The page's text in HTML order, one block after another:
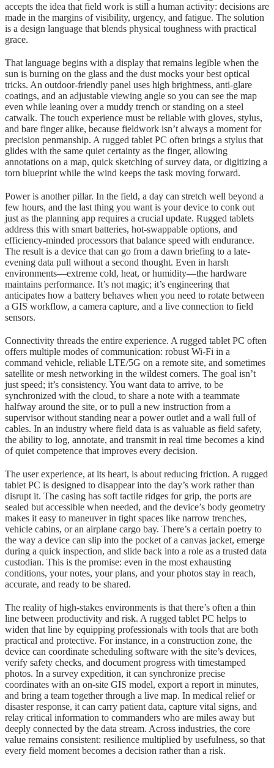
accepts the idea that field work is still a human activity: decisions are
made in the margins of visibility, urgency, and fatigue. The solution
is a design language that blends physical toughness with practical
grace.
That language begins with a display that remains legible when the
sun is burning on the glass and the dust mocks your best optical
tricks. An outdoor-friendly panel uses high brightness, anti-glare
coatings, and an adjustable viewing angle so you can see the map
even while leaning over a muddy trench or standing on a steel
catwalk. The touch experience must be reliable with gloves, stylus,
and bare finger alike, because fieldwork isn’t always a moment for
precision penmanship. A rugged tablet PC often brings a stylus that
glides with the same quiet certainty as the finger, allowing
annotations on a map, quick sketching of survey data, or digitizing a
torn blueprint while the wind keeps the task moving forward.
Power is another pillar. In the field, a day can stretch well beyond a
few hours, and the last thing you want is your device to conk out
just as the planning app requires a crucial update. Rugged tablets
address this with smart batteries, hot-swappable options, and
efficiency-minded processors that balance speed with endurance.
The result is a device that can go from a dawn briefing to a late-
evening data pull without a second thought. Even in harsh
environments—extreme cold, heat, or humidity—the hardware
maintains performance. It’s not magic; it’s engineering that
anticipates how a battery behaves when you need to rotate between
a GIS workflow, a camera capture, and a live connection to field
sensors.
Connectivity threads the entire experience. A rugged tablet PC often
offers multiple modes of communication: robust Wi-Fi in a
command vehicle, reliable LTE/5G on a remote site, and sometimes
satellite or mesh networking in the wildest corners. The goal isn’t
just speed; it’s consistency. You want data to arrive, to be
synchronized with the cloud, to share a note with a teammate
halfway around the site, or to pull a new instruction from a
supervisor without standing near a power outlet and a wall full of
cables. In an industry where field data is as valuable as field safety,
the ability to log, annotate, and transmit in real time becomes a kind
of quiet competence that improves every decision.
The user experience, at its heart, is about reducing friction. A rugged
tablet PC is designed to disappear into the day’s work rather than
disrupt it. The casing has soft tactile ridges for grip, the ports are
sealed but accessible when needed, and the device’s body geometry
makes it easy to maneuver in tight spaces like narrow trenches,
vehicle cabins, or an airplane cargo bay. There’s a certain poetry to
the way a device can slip into the pocket of a canvas jacket, emerge
during a quick inspection, and slide back into a role as a trusted data
custodian. This is the promise: even in the most exhausting
conditions, your notes, your plans, and your photos stay in reach,
accurate, and ready to be shared.
The reality of high-stakes environments is that there’s often a thin
line between productivity and risk. A rugged tablet PC helps to
widen that line by equipping professionals with tools that are both
practical and protective. For instance, in a construction zone, the
device can coordinate scheduling software with the site’s devices,
verify safety checks, and document progress with timestamped
photos. In a survey expedition, it can synchronize precise
coordinates with an on-site GIS model, export a report in minutes,
and bring a team together through a live map. In medical relief or
disaster response, it can carry patient data, capture vital signs, and
relay critical information to commanders who are miles away but
deeply connected by the data stream. Across industries, the core
value remains consistent: resilience multiplied by usefulness, so that
every field moment becomes a decision rather than a risk.